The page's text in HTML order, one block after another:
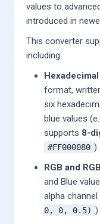
values to
introduced in
This converter
including:
format,
six
blue values
supports 8-
#FF000080 ).
RGB and
and Blue
alpha
0, 0, 0.5) ).